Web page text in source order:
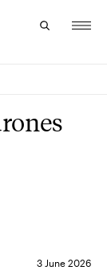
3 June 2026